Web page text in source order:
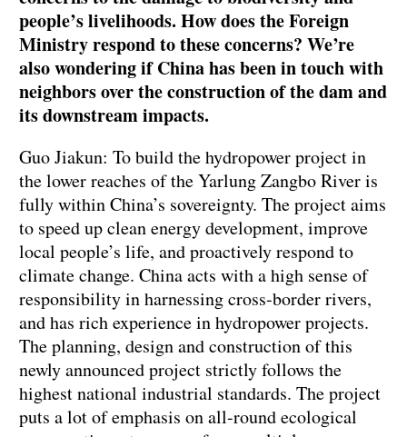
people’s livelihoods. How does the Foreign
Ministry respond to these concerns? We’re
also wondering if China has been in touch with
neighbors over the construction of the dam and
its downstream impacts.
Guo Jiakun: To build the hydropower project in
the lower reaches of the Yarlung Zangbo River is
fully within China’s sovereignty. The project aims
to speed up clean energy development, improve
local people’s life, and proactively respond to
climate change. China acts with a high sense of
responsibility in harnessing cross-border rivers,
and has rich experience in hydropower projects.
The planning, design and construction of this
newly announced project strictly follows the
highest national industrial standards. The project
puts a lot of emphasis on all-round ecological